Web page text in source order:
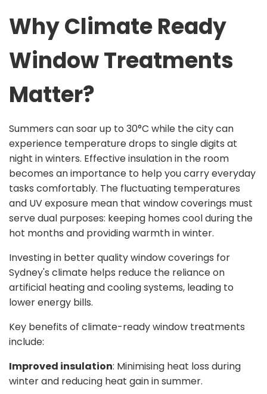
Why Climate Ready
Window Treatments
Matter?
Summers can soar up to 30°C while the city can
experience temperature drops to single digits at
night in winters. Effective insulation in the room
becomes an importance to help you carry everyday
tasks comfortably. The fluctuating temperatures
and UV exposure mean that window coverings must
serve dual purposes: keeping homes cool during the
hot months and providing warmth in winter.
Investing in better quality window coverings for
Sydney's climate helps reduce the reliance on
artificial heating and cooling systems, leading to
lower energy bills.
Key benefits of climate-ready window treatments
include:
Improved insulation: Minimising heat loss during
winter and reducing heat gain in summer.